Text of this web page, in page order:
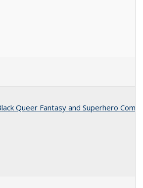
Queer Fantasy and Superhero